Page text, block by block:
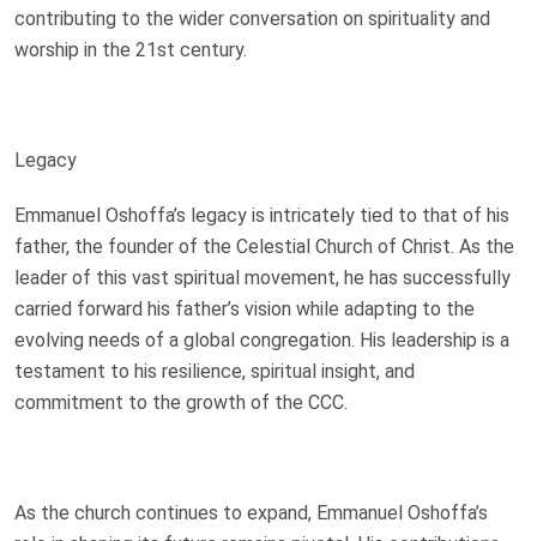
contributing to the wider conversation on spirituality and
worship in the 21st century.
Legacy
Emmanuel Oshoffa’s legacy is intricately tied to that of his
father, the founder of the Celestial Church of Christ. As the
leader of this vast spiritual movement, he has successfully
carried forward his father’s vision while adapting to the
evolving needs of a global congregation. His leadership is a
testament to his resilience, spiritual insight, and
commitment to the growth of the CCC.
As the church continues to expand, Emmanuel Oshoffa’s